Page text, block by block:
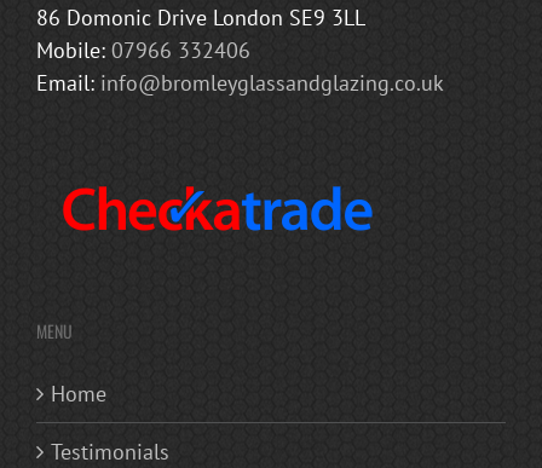
86 Domonic Drive London SE9 3LL
Mobile: 07966 332406
Email: info@bromleyglassandglazing.co.uk
MENU
Home
Testimonials